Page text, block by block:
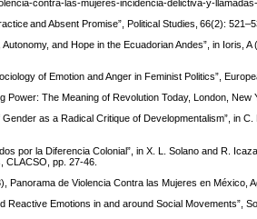
contra-las-mujeres-incidencia-delictiva-y-
and Absent Promise”, Political Studies, 66(2):
and Hope in the Ecuadorian Andes”, in Ioris,
of Emotion and Anger in Feminist Politics”,
The Meaning of Revolution Today, London, New
as a Radical Critique of Developmentalism”, in
por la Diferencia Colonial”, in X. L. Solano and R.
CLACSO, pp. 27-46.
de Violencia Contra las Mujeres en México,
Emotions in and around Social Movements”,